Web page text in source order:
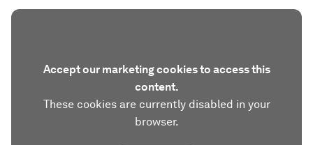
Accept our marketing cookies to access this
content.
These cookies are currently disabled in your
browser.